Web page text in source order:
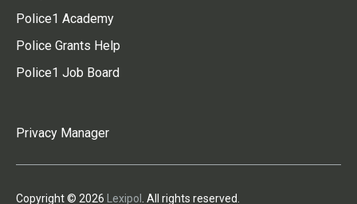
Police1 Academy
Police Grants Help
Police1 Job Board
Privacy Manager
Copyright © 2026 Lexipol . All rights reserved.